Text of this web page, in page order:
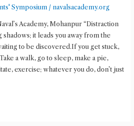
Symposium/ navalsacademy.org
Academy, Mohanpur “Distraction
it leads you away from the
to be discovered.If you get stuck,
a walk, go to sleep, make a pie,
exercise; whatever you do, don’t just